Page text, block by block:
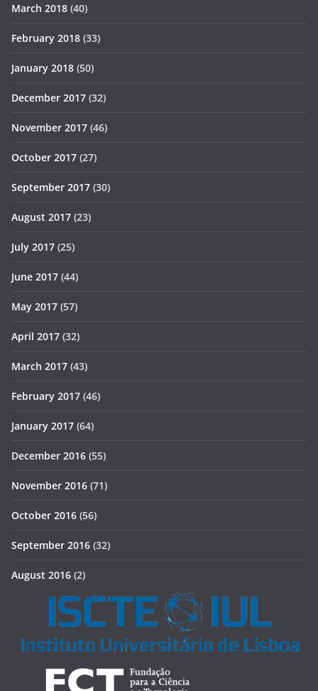
March 2018 (40)
February 2018 (33)
January 2018 (50)
December 2017 (32)
November 2017 (46)
October 2017 (27)
September 2017 (30)
August 2017 (23)
July 2017 (25)
June 2017 (44)
May 2017 (57)
April 2017 (32)
March 2017 (43)
February 2017 (46)
January 2017 (64)
December 2016 (55)
November 2016 (71)
October 2016 (56)
September 2016 (32)
August 2016 (2)